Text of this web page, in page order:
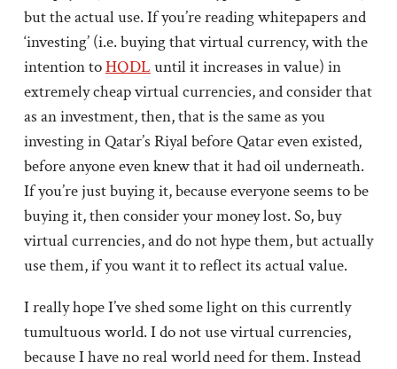
but the actual use. If you’re reading whitepapers and
‘investing’ (i.e. buying that virtual currency, with the
intention toHODLuntil it increases in value) in
extremely cheap virtual currencies, and consider that
as an investment, then, that is the same as you
investing in Qatar’s Riyal before Qatar even existed,
before anyone even knew that it had oil underneath.
If you’re just buying it, because everyone seems to be
buying it, then consider your money lost. So, buy
virtual currencies, and do not hype them, but actually
use them, if you want it to reflect its actual value.
I really hope I’ve shed some light on this currently
tumultuous world. I do not use virtual currencies,
because I have no real world need for them. Instead